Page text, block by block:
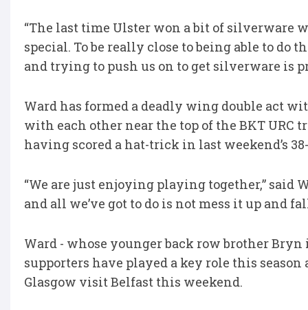
“The last time Ulster won a bit of silverware
special. To be really close to being able to do
and trying to push us on to get silverware is
Ward has formed a deadly wing double act
with each other near the top of the BKT URC
having scored a hat-trick in last weekend’s
“We are just enjoying playing together,” said
and all we’ve got to do is not mess it up and
Ward - whose younger back row brother Bryn
supporters have played a key role this
Glasgow visit Belfast this weekend.